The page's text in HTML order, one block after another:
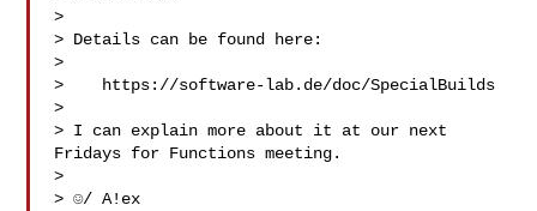
>
> Details can be found here:
>
>    https://software-lab.de/doc/SpecialBuilds
>
> I can explain more about it at our next
Fridays for Functions meeting.
>
> ☺/ A!ex